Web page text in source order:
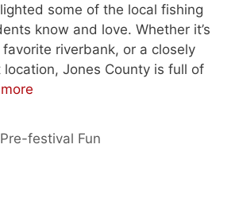
some of the local fishing
know and love. Whether it’s
riverbank, or a closely
Jones County is full of
Pre-festival Fun